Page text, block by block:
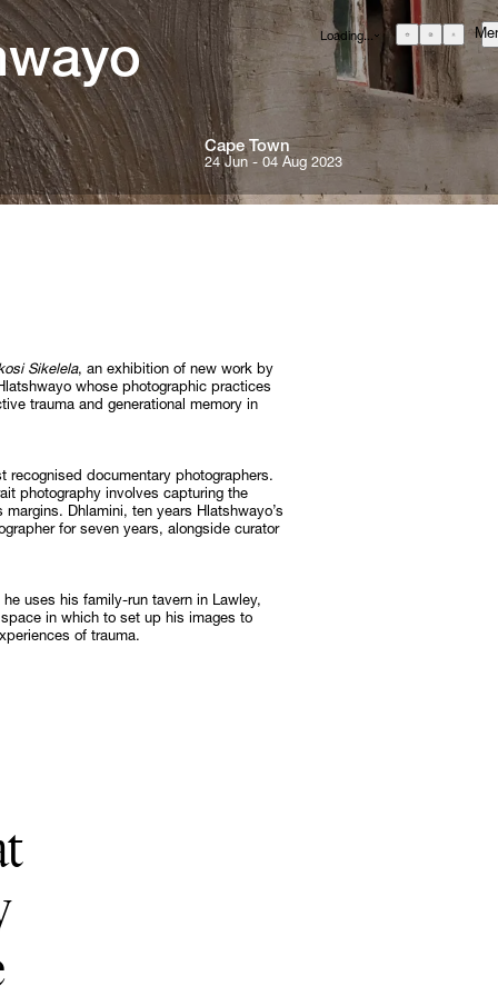
Loading...
£ GBP
British Pound
€
$
R ZAR
About
Headlines
Cheetah Plains
Hlatshwayo
Cape Town
24 Jun - 04 Aug 2023
Sikelela, an exhibition of new work by
whose photographic practices
trauma and generational memory in
recognised documentary photographers.
photography involves capturing the
Dhlamini, ten years Hlatshwayo’s
for seven years, alongside curator
uses his family-run tavern in Lawley,
in which to set up his images to
of trauma.